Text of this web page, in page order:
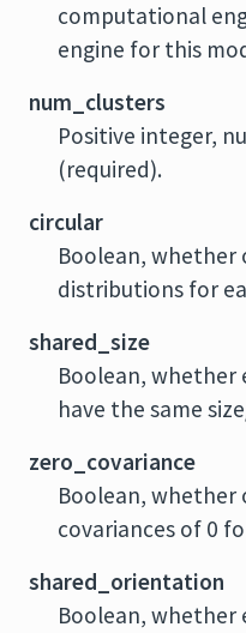
computational
engine for this
num_clusters
Positive integer,
(required).
circular
Boolean, whether
distributions for
shared_size
Boolean, whether
have the same
zero_covariance
Boolean, whether
covariances of 0
shared_orientation
Boolean, whether